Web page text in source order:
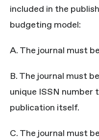
included in the
budgeting model:
A. The journal must
B. The journal must
unique ISSN number
publication itself.
C. The journal must